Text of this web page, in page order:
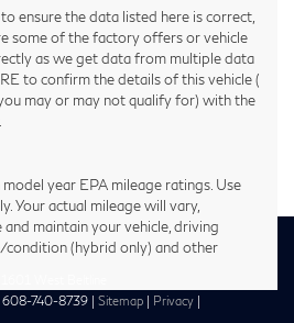
ensure the data listed here is correct,
some of the factory offers or vehicle
as we get data from multiple data
to confirm the details of this vehicle (
may or may not qualify for) with the
year EPA mileage ratings. Use
Your actual mileage will vary,
maintain your vehicle, driving
(hybrid only) and other
608-740-8739 Sitemap Privacy